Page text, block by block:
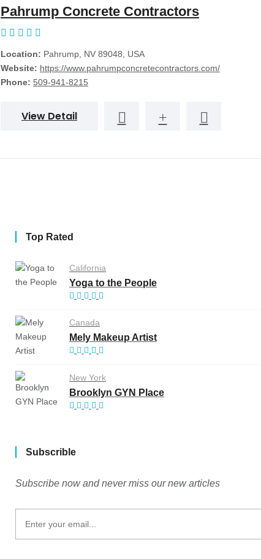
Pahrump Concrete Contractors
Location: Pahrump, NV 89048, USA
Website: https://www.pahrumpconcretecontractors.com/
Phone: 509-941-8215
View Detail
Top Rated
California
Yoga to the People
Canada
Mely Makeup Artist
New York
Brooklyn GYN Place
Subscrible
Subscribe now and never miss our new articles